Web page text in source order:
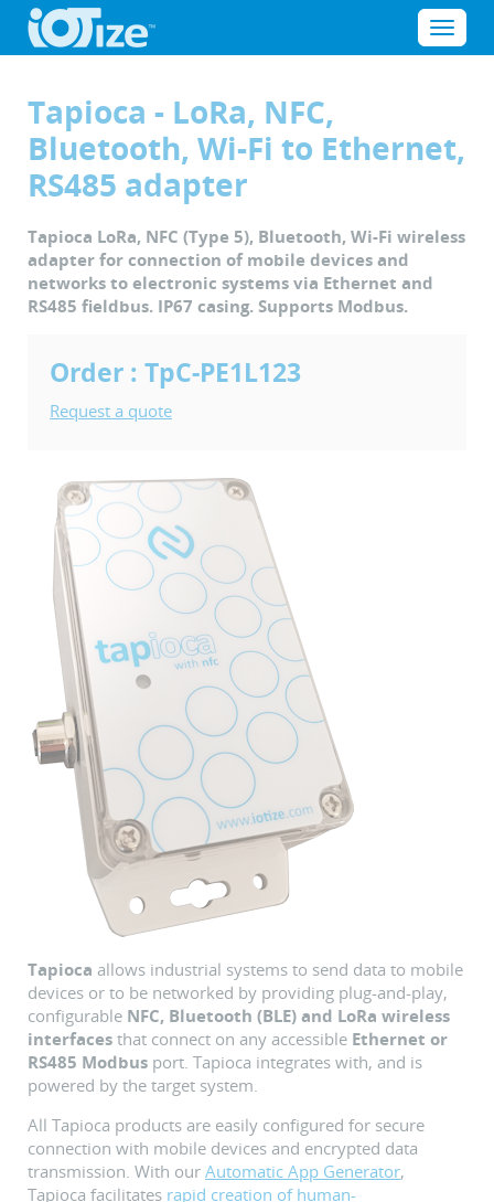
Tapioca - LoRa, NFC,
Bluetooth, Wi-Fi to Ethernet,
RS485 adapter
Tapioca LoRa, NFC (Type 5), Bluetooth, Wi-Fi wireless
adapter for connection of mobile devices and
networks to electronic systems via Ethernet and
RS485 fieldbus. IP67 casing. Supports Modbus.
Order : TpC-PE1L123
Request a quote
Tapioca allows industrial systems to send data to mobile
devices or to be networked by providing plug-and-play,
configurable NFC, Bluetooth (BLE) and LoRa wireless
interfaces that connect on any accessible Ethernet or
RS485 Modbus port. Tapioca integrates with, and is
powered by the target system.
All Tapioca products are easily configured for secure
connection with mobile devices and encrypted data
transmission. With our Automatic App Generator,
Tapioca facilitates rapid creation of human-
Menu
Cookies management panel